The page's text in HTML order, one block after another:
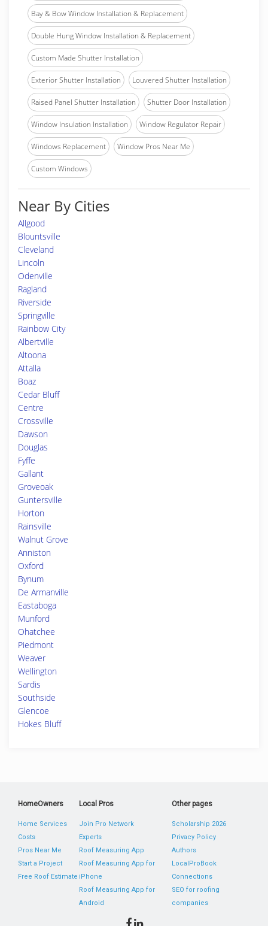
Bay & Bow Window Installation & Replacement
Double Hung Window Installation & Replacement
Custom Made Shutter Installation
Exterior Shutter Installation Louvered Shutter Installation
Raised Panel Shutter Installation Shutter Door Installation
Window Insulation Installation Window Regulator Repair
Windows Replacement Window Pros Near Me
Custom Windows
Near By Cities
Allgood
Blountsville
Cleveland
Lincoln
Odenville
Ragland
Riverside
Springville
Rainbow City
Albertville
Altoona
Attalla
Boaz
Cedar Bluff
Centre
Crossville
Dawson
Douglas
Fyffe
Gallant
Groveoak
Guntersville
Horton
Rainsville
Walnut Grove
Anniston
Oxford
Bynum
De Armanville
Eastaboga
Munford
Ohatchee
Piedmont
Weaver
Wellington
Sardis
Southside
Glencoe
Hokes Bluff
HomeOwners
Home Services
Costs
Pros Near Me
Start a Project
Free Roof Estimate
Local Pros
Join Pro Network
Experts
Roof Measuring App
Roof Measuring App for
iPhone
Roof Measuring App for
Android
Other pages
Scholarship 2026
Privacy Policy
Authors
LocalProBook
Connections
SEO for roofing
companies